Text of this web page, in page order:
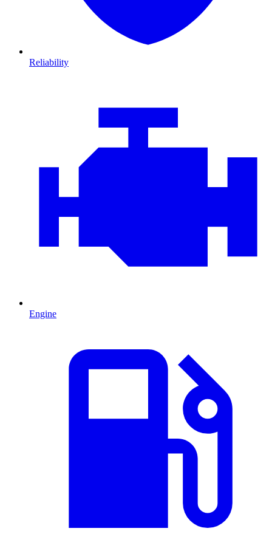
Reliability
Engine